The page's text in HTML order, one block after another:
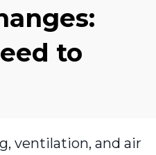
to
ventilation, and air